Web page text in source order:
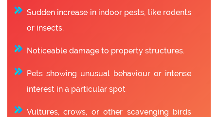
Sudden increase in indoor pests, like rodents
or insects.
Noticeable damage to property structures.
Pets showing unusual behaviour or intense
interest in a particular spot
Vultures, crows, or other scavenging birds